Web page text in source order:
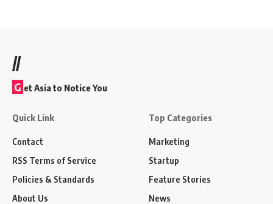
//
G et Asia to Notice You
Quick Link
Contact
RSS Terms of Service
Policies & Standards
About Us
Top Categories
Marketing
Startup
Feature Stories
News